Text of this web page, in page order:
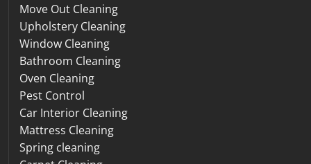
Move Out Cleaning
Upholstery Cleaning
Window Cleaning
Bathroom Cleaning
Oven Cleaning
Pest Control
Car Interior Cleaning
Mattress Cleaning
Spring cleaning